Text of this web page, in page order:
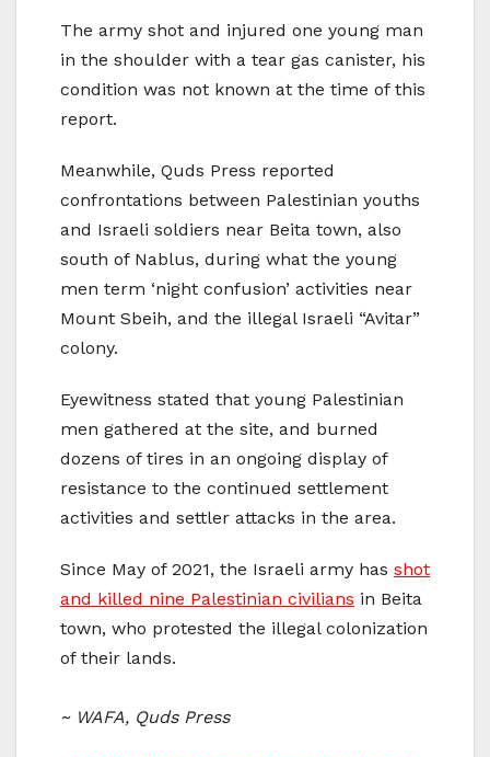
The army shot and injured one young man
in the shoulder with a tear gas canister, his
condition was not known at the time of this
report.
Meanwhile, Quds Press reported
confrontations between Palestinian youths
and Israeli soldiers near Beita town, also
south of Nablus, during what the young
men term ‘night confusion’ activities near
Mount Sbeih, and the illegal Israeli “Avitar”
colony.
Eyewitness stated that young Palestinian
men gathered at the site, and burned
dozens of tires in an ongoing display of
resistance to the continued settlement
activities and settler attacks in the area.
Since May of 2021, the Israeli army has shot
and killed nine Palestinian civilians in Beita
town, who protested the illegal colonization
of their lands.
~ WAFA, Quds Press